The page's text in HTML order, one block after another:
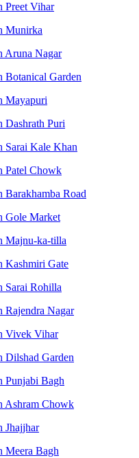
Preet Vihar
Munirka
Aruna Nagar
Botanical Garden
Mayapuri
Dashrath Puri
Sarai Kale Khan
Patel Chowk
Barakhamba Road
Gole Market
Majnu-ka-tilla
Kashmiri Gate
Sarai Rohilla
Rajendra Nagar
Vivek Vihar
Dilshad Garden
Punjabi Bagh
Ashram Chowk
Jhajjhar
Meera Bagh